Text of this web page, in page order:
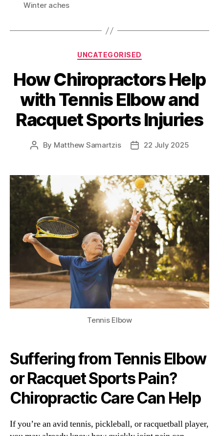
Winter aches
Categories
UNCATEGORISED
How Chiropractors Help
with Tennis Elbow and
Racquet Sports Injuries
Post
By Matthew Samartzis
Post22 July 2025
Tennis Elbow
Suffering from Tennis Elbow
or Racquet Sports Pain?
Chiropractic Care Can Help
If you’re an avid tennis, pickleball, or racquetball player,